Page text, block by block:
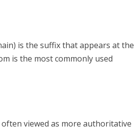
is the suffix that appears at the
is the most commonly used
viewed as more authoritative